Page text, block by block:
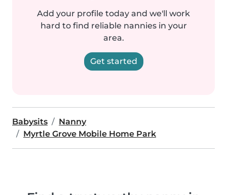
Add your profile today and we'll work
hard to find reliable nannies in your
area.
Get started
Babysits
Nanny
Myrtle Grove Mobile Home Park